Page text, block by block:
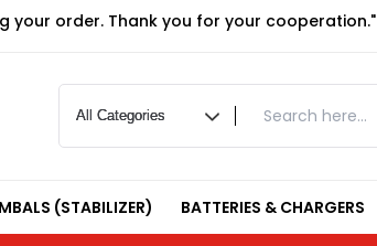
order. Thank you for your cooperation."
(STABILIZER) BATTERIES & CHARGERS